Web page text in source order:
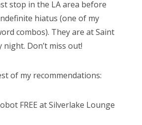
stop in the LA area before
hiatus (one of my
combos). They are at Saint
night. Don’t miss out!
of my recommendations:
FREE at Silverlake Lounge